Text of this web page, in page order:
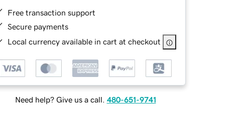
Free transaction support
Secure payments
Local currency available in cart at checkout
Need help? Give us a call. 480-651-9741